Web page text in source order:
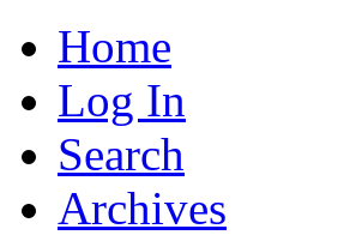
Home
Log In
Search
Archives